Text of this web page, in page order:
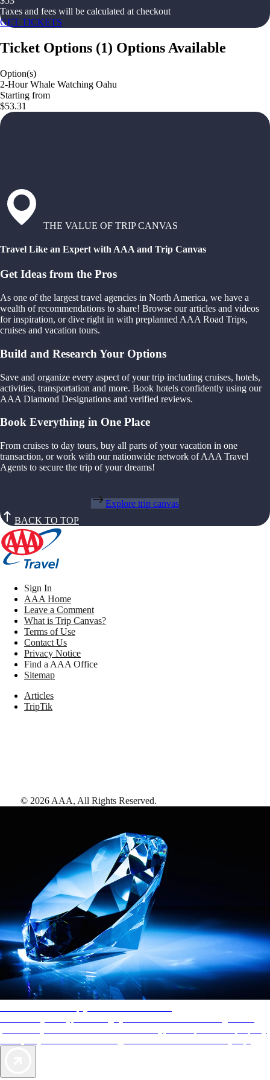
Taxes and fees will be calculated at checkout
GET TICKETS
Ticket Options (1) Options Available
Option(s)
2-Hour Whale Watching Oahu
Starting from
$53.31
THE VALUE OF TRIP CANVAS
Travel Like an Expert with AAA and Trip Canvas
Get Ideas from the Pros
As one of the largest travel agencies in North America, we have a
wealth of recommendations to share! Browse our articles and videos
for inspiration, or dive right in with preplanned AAA Road Trips,
cruises and vacation tours.
Build and Research Your Options
Save and organize every aspect of your trip including cruises, hotels,
activities, transportation and more. Book hotels confidently using our
AAA Diamond Designations and verified reviews.
Book Everything in One Place
From cruises to day tours, buy all parts of your vacation in one
transaction, or work with our nationwide network of AAA Travel
Agents to secure the trip of your dreams!
Explore trip canvas
BACK TO TOP
Sign In
AAA Home
Leave a Comment
What is Trip Canvas?
Terms of Use
Contact Us
Privacy Notice
Find a AAA Office
Sitemap
Articles
TripTik
© 2026 AAA, All Rights Reserved.